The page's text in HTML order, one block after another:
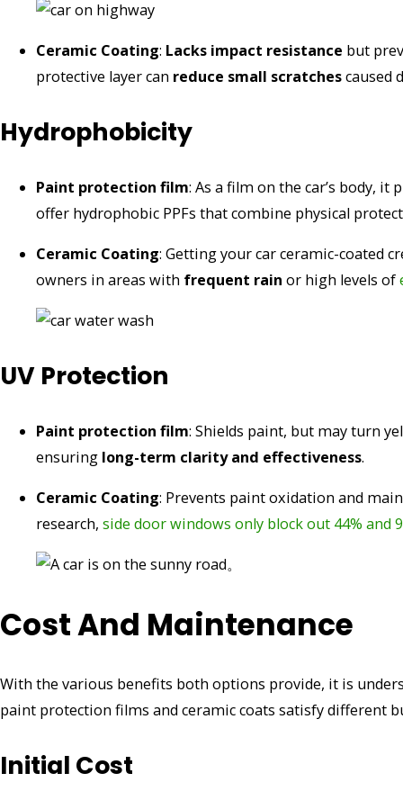
Ceramic Coating: Lacks impact resistance but
protective layer can reduce small scratchescaused
Hydrophobicity
Paint protection film: As a film on the car’s body, it
offer hydrophobic PPFs that combine physical
Ceramic Coating: Getting your car ceramic-coated
owners in areas with frequent rain or high levels of
UV Protection
Paint protection film: Shields paint, but may turn
ensuring long-term clarity and effectiveness.
Ceramic Coating: Prevents paint oxidation and
research, side door windows only block out 44% and
Cost And Maintenance
With the various benefits both options provide, it is
paint protection films and ceramic coats satisfy different
Initial Cost